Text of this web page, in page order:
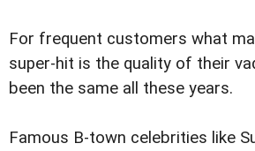
For frequent customers what
super-hit is the quality of their
been the same all these years.
Famous B-town celebrities like